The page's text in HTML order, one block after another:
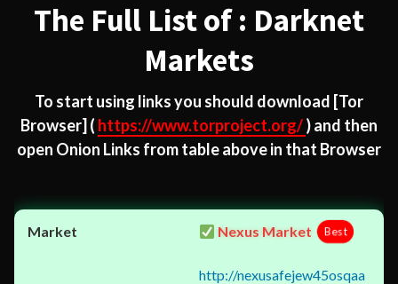
The Full List of : Darknet
Markets
To start using links you should download [Tor
Browser] ( https://www.torproject.org/) and then
open Onion Links from table above in that Browser
Nexus Market Best
http://nexusafejew45osqaa